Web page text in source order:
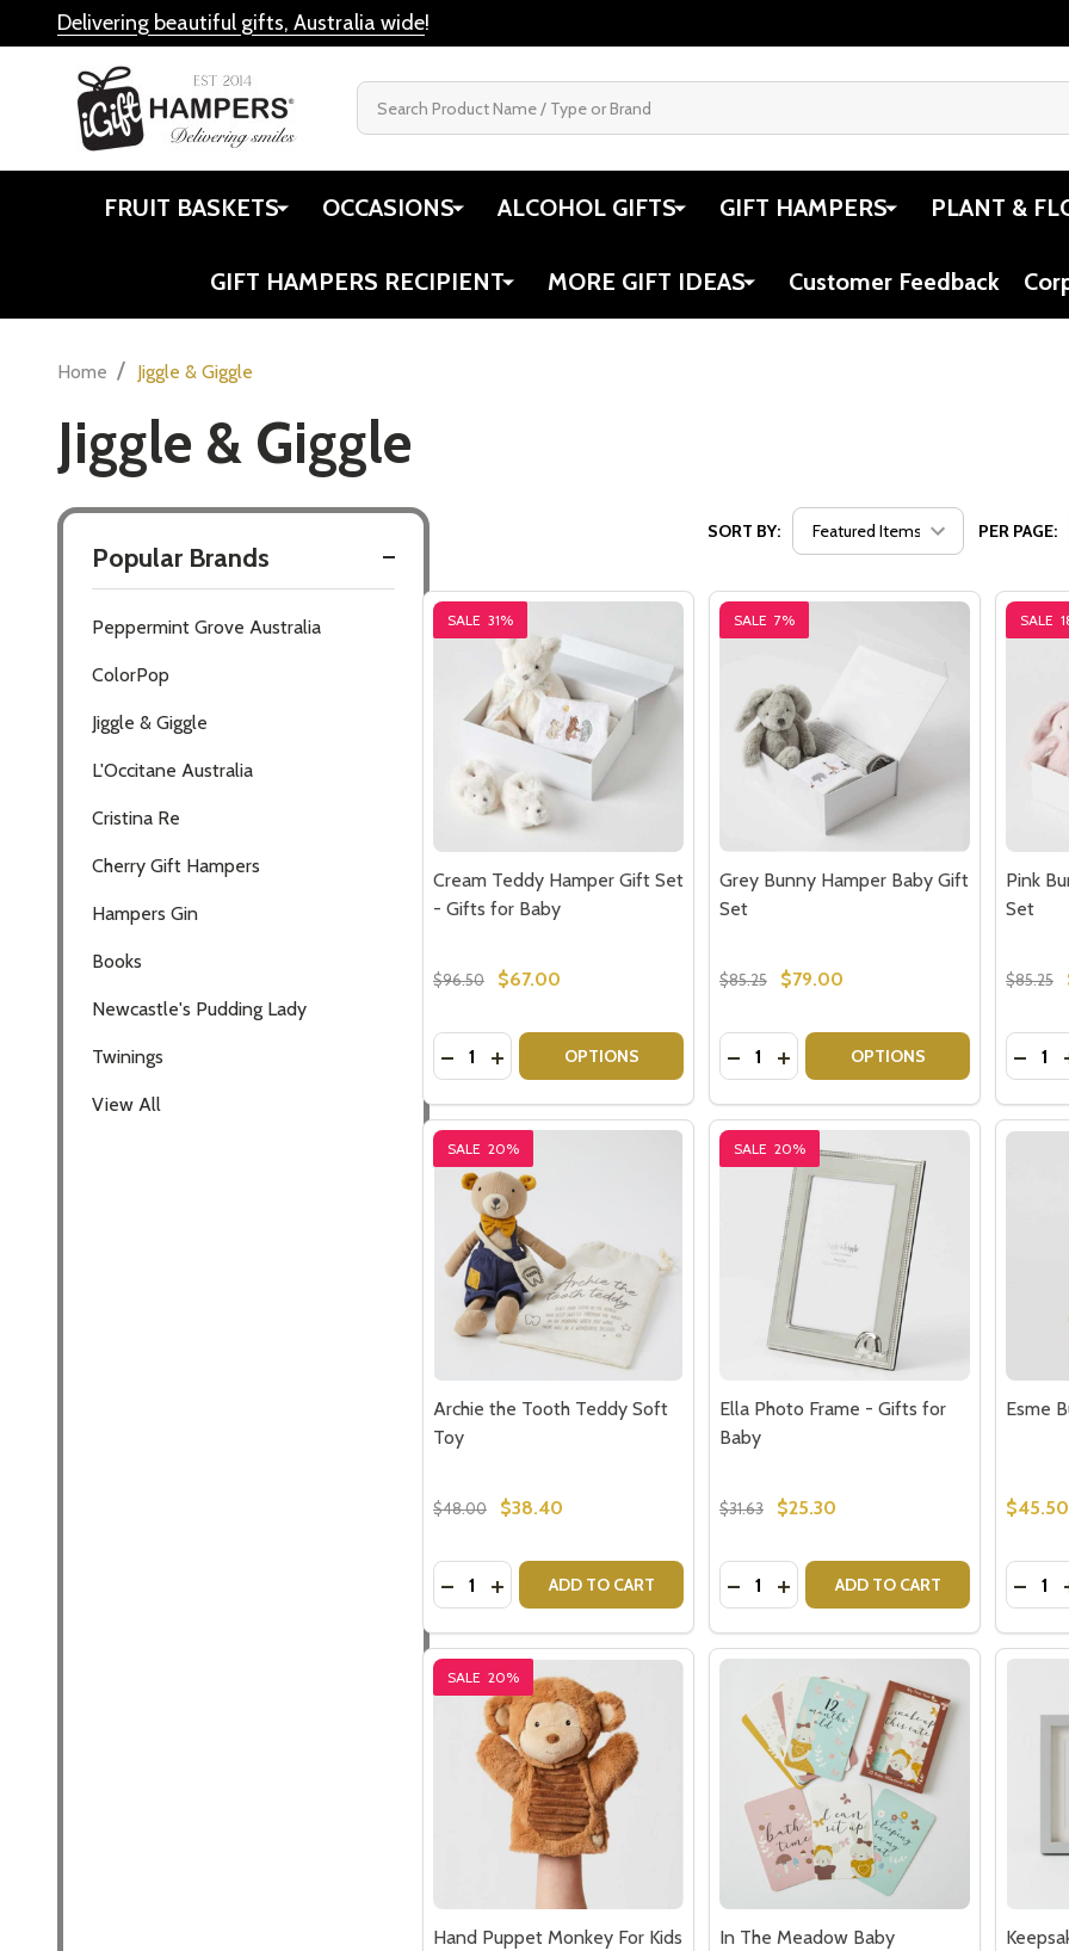
Delivering beautiful gifts, Australia wide!
FRUIT BASKETS OCCASIONS ALCOHOL GIFTS GIFT HAMPERS PLANT &
GIFT HAMPERS RECIPIENT MORE GIFT IDEAS Customer Feedback
Home / Jiggle & Giggle
Jiggle & Giggle
By
Popular Brands
Peppermint Grove Australia
ColorPop
Jiggle & Giggle
L'Occitane Australia
Cristina Re
Cherry Gift Hampers
Hampers Gin
Books
Newcastle's Pudding Lady
Twinings
View All
SORT BY: PER PAGE:
SALE 31%
Cream Teddy Hamper Gift Set
- Gifts for Baby
$96.50 $67.00
Quantity:
DECREASE QUANTITY OF CREAM TEDDY HAMPER GIFT SET - GIFTS
INCREASE QUANTITY OF CREAM TEDDY HAMPER GIFT SET -
OPTIONS
SALE 7%
Grey Bunny Hamper Baby Gift
Set
$85.25 $79.00
Quantity:
DECREASE QUANTITY OF GREY
INCREASE QUANTITY OF GREY
OPTIONS
SALE
Pink
Set
$85.25
Quantity:
SALE 20%
Archie the Tooth Teddy Soft
Toy
$48.00 $38.40
Quantity:
DECREASE QUANTITY OF ARCHIE THE TOOTH TEDDY SOFT TOY
INCREASE QUANTITY OF ARCHIE THE TOOTH TEDDY SOFT TOY
ADD TO CART
SALE 20%
Ella Photo Frame - Gifts for
Baby
$31.63 $25.30
Quantity:
DECREASE QUANTITY OF ELLA
INCREASE QUANTITY OF ELLA
ADD TO CART
Esme
$45.50
Quantity:
SALE 20%
Hand Puppet Monkey For Kids
In The Meadow Baby